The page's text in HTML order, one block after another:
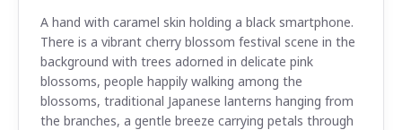
A hand with caramel skin holding a black smartphone.
There is a vibrant cherry blossom festival scene in the
background with trees adorned in delicate pink
blossoms, people happily walking among the
blossoms, traditional Japanese lanterns hanging from
the branches, a gentle breeze carrying petals through